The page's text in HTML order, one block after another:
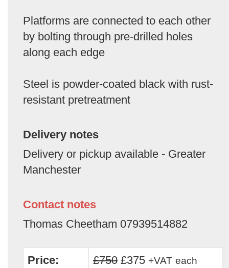
Platforms are connected to each other
by bolting through pre-drilled holes
along each edge
Steel is powder-coated black with rust-
resistant pretreatment
Delivery notes
Delivery or pickup available - Greater
Manchester
Contact notes
Thomas Cheetham 07939514882
Price: £750 £375 +VAT each